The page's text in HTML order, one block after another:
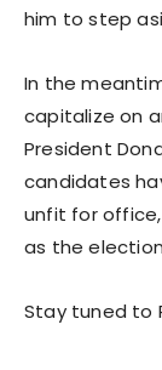
him to step
In the
capitalize on
President
candidates
unfit for
as the
Stay tuned to